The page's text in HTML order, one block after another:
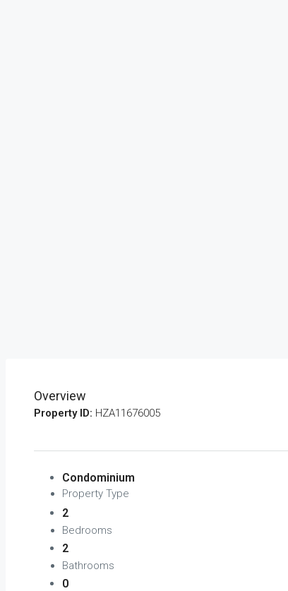
Overview
Property ID: HZA11676005
Condominium
Property Type
2
Bedrooms
2
Bathrooms
0